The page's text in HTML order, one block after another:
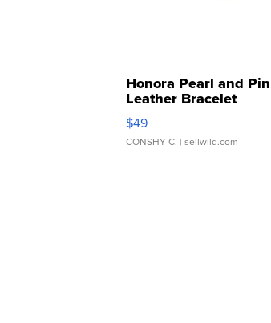
Honora Pearl and
Leather Bracelet
Adjustable Buckle
$49
CONSHY C. | sellwild.com